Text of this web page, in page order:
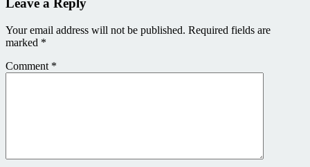
Leave a Reply
Your email address will not be published. Required fields are
marked *
Comment *